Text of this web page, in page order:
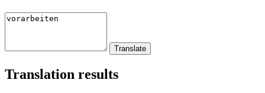
Translation results